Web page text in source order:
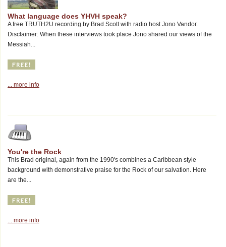
What language does YHVH speak?
A free TRUTH2U recording by Brad Scott with radio host Jono Vandor.
Disclaimer: When these interviews took place Jono shared our views of the
Messiah...
... more info
You're the Rock
This Brad original, again from the 1990's combines a Caribbean style
background with demonstrative praise for the Rock of our salvation. Here
are the...
... more info